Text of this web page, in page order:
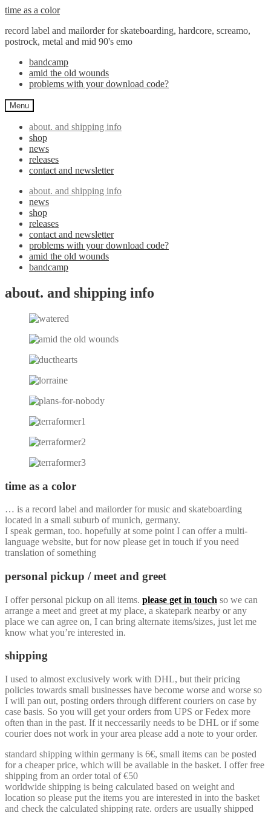
Skip
navigation
Skip
content
time as a color
record label and mailorder for skateboarding, hardcore, screamo,
postrock, metal and mid 90's emo
bandcamp
amid the old wounds
problems with your download code?
Menu
about. and shipping info
shop
news
releases
contact and newsletter
about. and shipping info
news
shop
releases
contact and newsletter
problems with your download code?
amid the old wounds
bandcamp
about. and shipping info
time as a color
… is a record label and mailorder for music and skateboarding
located in a small suburb of munich, germany.
I speak german, too. hopefully at some point I can offer a multi-
language website, but for now please get in touch if you need
translation of something
personal pickup / meet and greet
I offer personal pickup on all items. please get in touch so we can
arrange a meet and greet at my place, a skatepark nearby or any
place we can agree on, I can bring alternate items/sizes, just let me
know what you’re interested in.
shipping
I used to almost exclusively work with DHL, but their pricing
policies towards small businesses have become worse and worse so
I will pan out, posting orders through different couriers on case by
case basis. So you will get your orders from UPS or Fedex more
often than in the past. If it neccessarily needs to be DHL or if some
courier does not work in your area please add a note to your order.
standard shipping within germany is 6€, small items can be posted
for a cheaper price, which will be available in the basket. I offer free
shipping from an order total of €50
worldwide shipping is being calculated based on weight and
location so please put the items you are interested in into the basket
and check the calculated shipping rate. orders are usually shipped